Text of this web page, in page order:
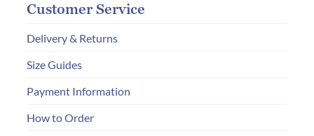
Customer Service
Delivery & Returns
Size Guides
Payment Information
How to Order